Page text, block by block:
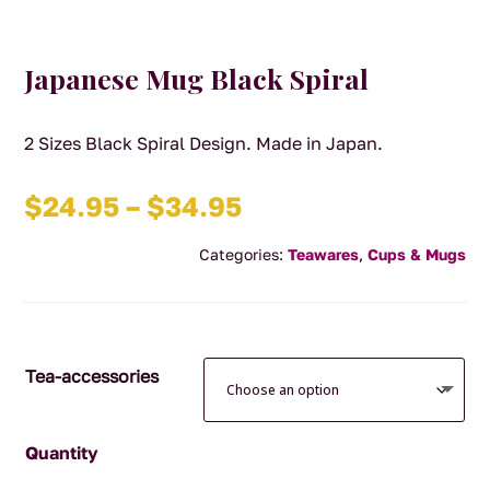
Japanese Mug Black Spiral
2 Sizes Black Spiral Design. Made in Japan.
$24.95 – $34.95Price
$24.95
Categories: Teawares, Cups & Mugs
Tea-accessories